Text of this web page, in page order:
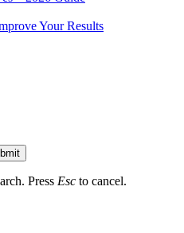
Your Results
Press Esc to cancel.